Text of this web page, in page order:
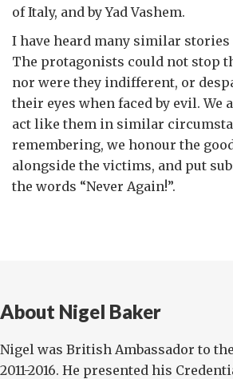
of Italy, and by Yad Vashem.
I have heard many similar stories
The protagonists could not stop
nor were they indifferent, or
their eyes when faced by evil. We
act like them in similar
remembering, we honour the
alongside the victims, and put
the words “Never Again!”.
About Nigel Baker
Nigel was British Ambassador to
2011-2016. He presented his